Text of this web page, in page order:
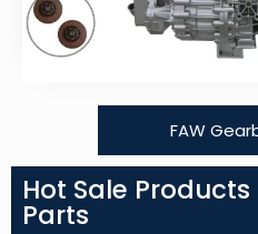
FAW
Hot Sale
Parts